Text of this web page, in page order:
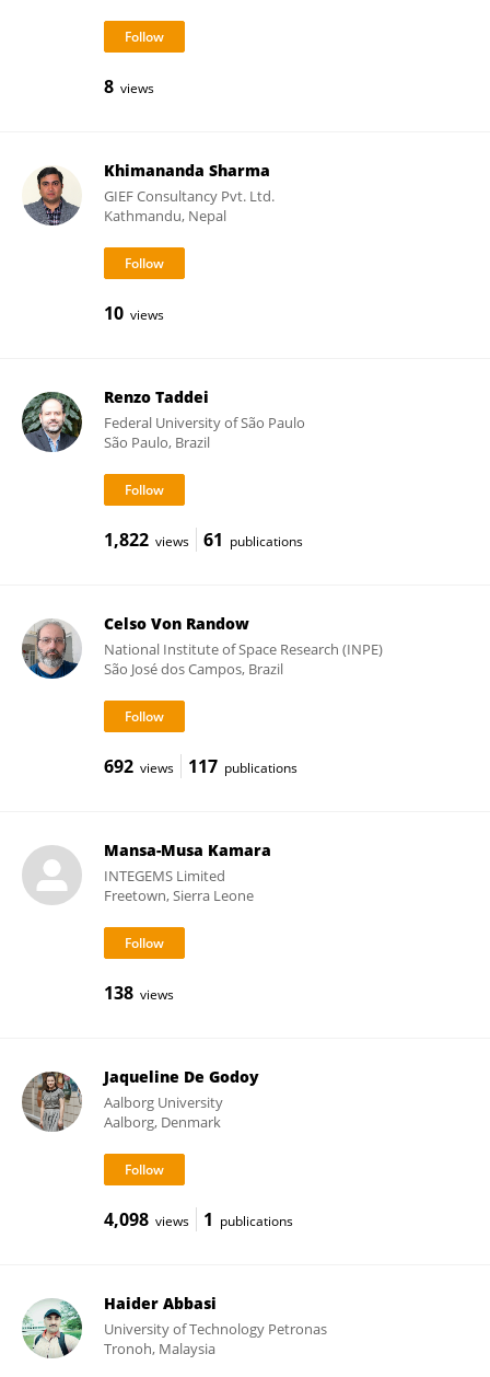
8 views
Khimananda Sharma
GIEF Consultancy Pvt. Ltd.
Kathmandu, Nepal
10 views
Renzo Taddei
Federal University of São Paulo
São Paulo, Brazil
1,822 views 61 publications
Celso Von Randow
National Institute of Space Research (INPE)
São José dos Campos, Brazil
692 views 117 publications
Mansa-Musa Kamara
INTEGEMS Limited
Freetown, Sierra Leone
138 views
Jaqueline De Godoy
Aalborg University
Aalborg, Denmark
4,098 views 1 publications
Haider Abbasi
University of Technology Petronas
Tronoh, Malaysia